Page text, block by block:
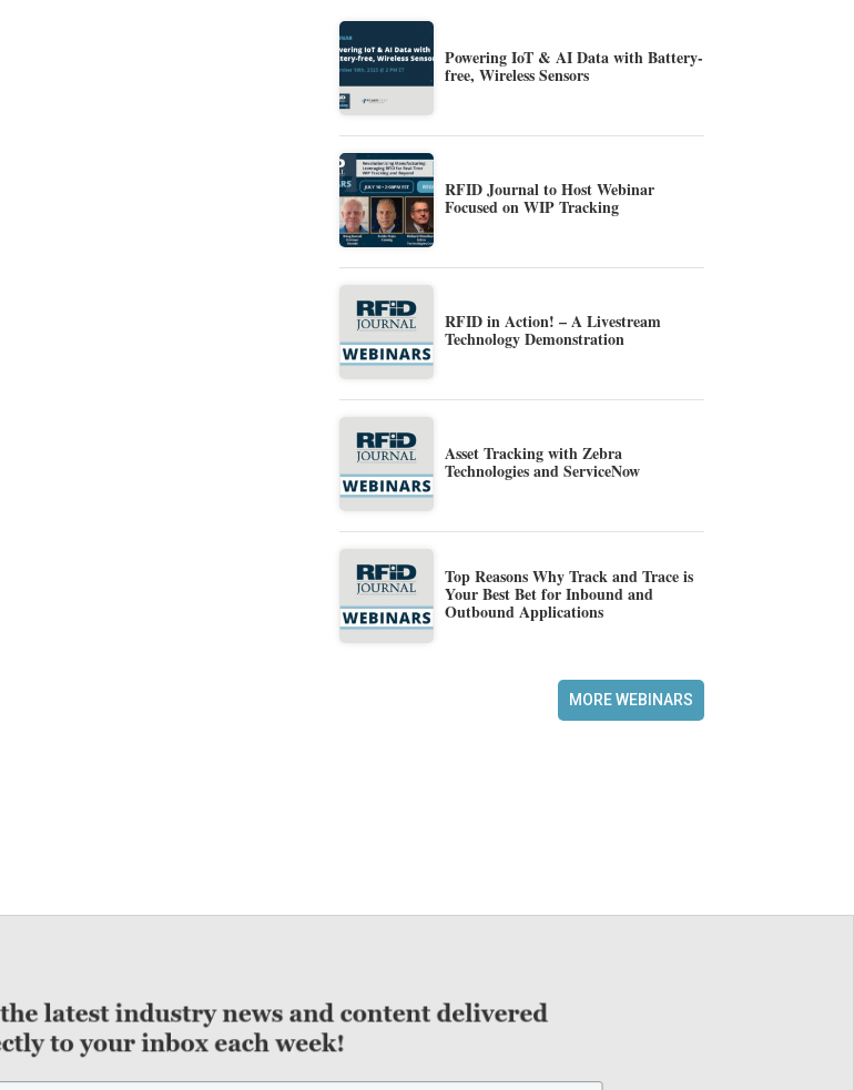
Powering IoT & AI Data with Battery-
free, Wireless Sensors
RFID Journal to Host Webinar
Focused on WIP Tracking
RFID in Action! – A Livestream
Technology Demonstration
Asset Tracking with Zebra
Technologies and ServiceNow
Top Reasons Why Track and Trace is
Your Best Bet for Inbound and
Outbound Applications
MORE WEBINARS